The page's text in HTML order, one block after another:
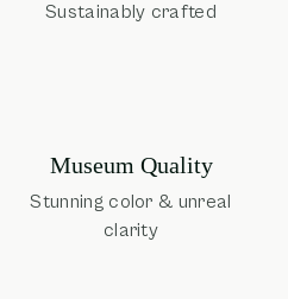
Sustainably crafted
Museum Quality
Stunning color & unreal
clarity